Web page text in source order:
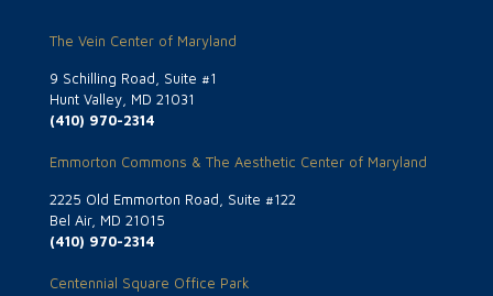
The Vein Center of Maryland
9 Schilling Road, Suite #1
Hunt Valley, MD 21031
(410) 970-2314
Emmorton Commons & The Aesthetic Center of Maryland
2225 Old Emmorton Road, Suite #122
Bel Air, MD 21015
(410) 970-2314
Centennial Square Office Park